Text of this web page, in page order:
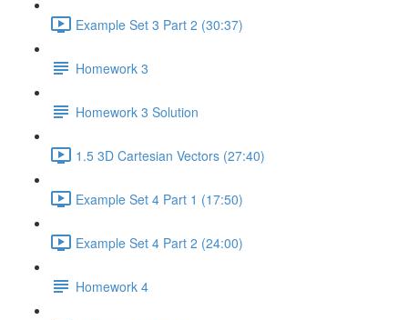
Example Set 3 Part 2 (30:37)
Homework 3
Homework 3 Solution
1.5 3D Cartesian Vectors (27:40)
Example Set 4 Part 1 (17:50)
Example Set 4 Part 2 (24:00)
Homework 4